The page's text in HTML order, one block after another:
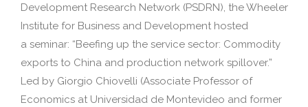
Development Research Network (PSDRN), the Wheeler
Institute for Business and Development hosted
a seminar: “Beefing up the service sector: Commodity
exports to China and production network spillover.”
Led by Giorgio Chiovelli (Associate Professor of
Economics at Universidad de Montevideo and former